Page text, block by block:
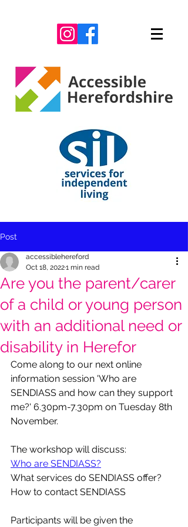
Post
Are you the parent/carer
of a child or young person
with an additional need or
disability in Herefor
accessiblehereford
Oct 18, 20221 min read
Come along to our next online
information session 'Who are
SENDIASS and how can they support
me?' 6.30pm-7.30pm on Tuesday 8th
November.
The workshop will discuss:
Who are SENDIASS?
What services do SENDIASS offer?
How to contact SENDIASS
Participants will be given the